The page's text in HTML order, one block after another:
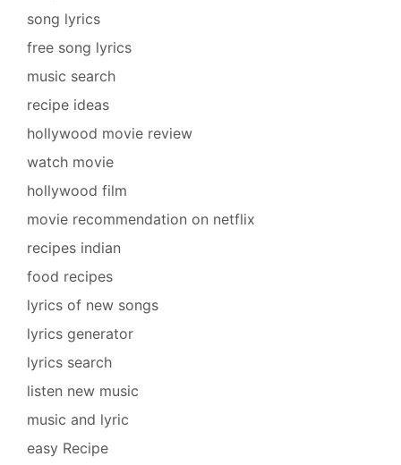
song lyrics
free song lyrics
music search
recipe ideas
hollywood movie review
watch movie
hollywood film
movie recommendation on netflix
recipes indian
food recipes
lyrics of new songs
lyrics generator
lyrics search
listen new music
music and lyric
easy Recipe